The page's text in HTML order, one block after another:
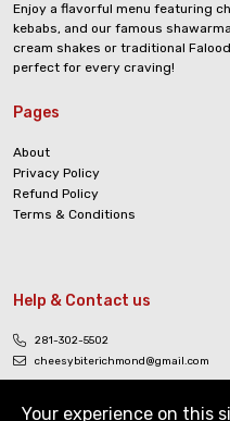
Enjoy a flavorful menu featuring
kebabs, and our famous
cream shakes or traditional
perfect for every craving!
Pages
About
Privacy Policy
Refund Policy
Terms & Conditions
Help & Contact us
281-302-5502
cheesybiterichmond@gmail.com
Your experience on this